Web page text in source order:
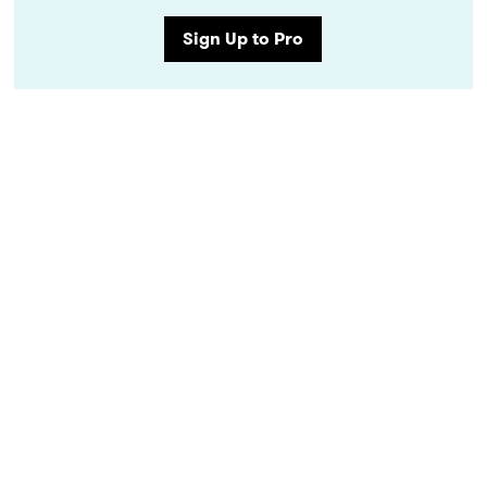
Sign Up to Pro